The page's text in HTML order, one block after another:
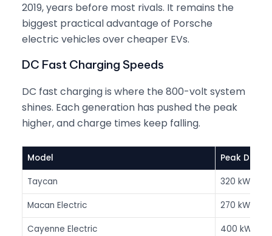
2019, years before most rivals. It remains the
biggest practical advantage of Porsche
electric vehicles over cheaper EVs.
DC Fast Charging Speeds
DC fast charging is where the 800-volt system
shines. Each generation has pushed the peak
higher, and charge times keep falling.
Model Peak DC
Taycan 320 kW
Macan Electric 270 kW
Cayenne Electric 400 kW